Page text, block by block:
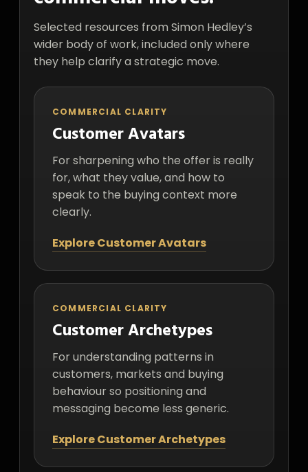
Selected resources from Simon Hedley’s
wider body of work, included only where
they help clarify a strategic move.
COMMERCIAL CLARITY
Customer Avatars
For sharpening who the offer is really
for, what they value, and how to
speak to the buying context more
clearly.
Explore Customer Avatars
COMMERCIAL CLARITY
Customer Archetypes
For understanding patterns in
customers, markets and buying
behaviour so positioning and
messaging become less generic.
Explore Customer Archetypes